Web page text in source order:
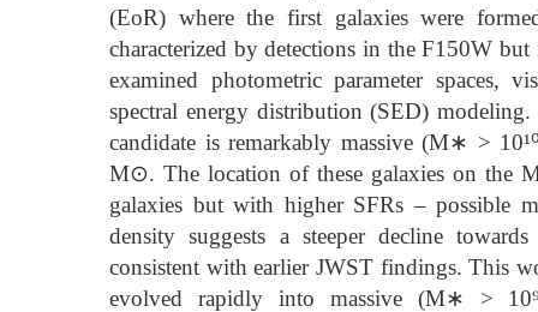
(EoR) where the first galaxies were
characterized by detections in the F150W
examined photometric parameter spaces,
spectral energy distribution (SED)
candidate is remarkably massive (M∗ >
M⊙. The location of these galaxies on the
galaxies but with higher SFRs – possible
density suggests a steeper decline
consistent with earlier JWST findings. This
evolved rapidly into massive (M∗ >